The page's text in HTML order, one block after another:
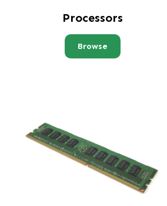
Processors
Browse